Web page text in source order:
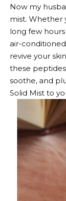
Now my
mist. Whether
long few
air-
revive your
these
soothe, and
Solid Mist to